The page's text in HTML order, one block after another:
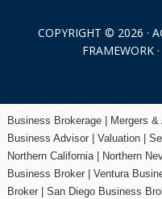
COPYRIGHT © 2026 ·
FRAMEWORK·
Business Brokerage | Mergers
Business Advisor | Valuation |
Northern California | Northern
Business Broker| Ventura
Broker | San Diego Business